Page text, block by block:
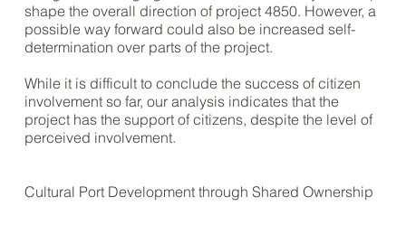
shape the overall direction of project 4850. However, a
possible way forward could also be increased self-
determination over parts of the project.
While it is difficult to conclude the success of citizen
involvement so far, our analysis indicates that the
project has the support of citizens, despite the level of
perceived involvement.
Cultural Port Development through Shared Ownership